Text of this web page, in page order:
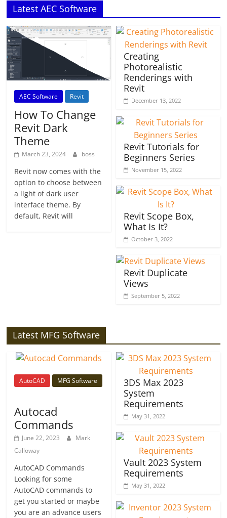
Latest AEC Software
AEC Software Revit
How To Change
Revit Dark
Theme
March 23, 2024 boss
Revit now comes with the
option to choose between
a light of dark user
interface theme. By
default, Revit will
Creating
Photorealistic
Renderings with
Revit
December 13, 2022
Revit Tutorials for
Beginners Series
November 15, 2022
Revit Scope Box,
What Is It?
October 3, 2022
Revit Duplicate
Views
September 5, 2022
Latest MFG Software
AutoCAD MFG Software
Autocad
Commands
June 22, 2023
Mark
Calloway
AutoCAD Commands
Looking for some
AutoCAD commands to
get you started or maybe
you are an advance users
3DS Max 2023
System
Requirements
May 31, 2022
Vault 2023 System
Requirements
May 31, 2022